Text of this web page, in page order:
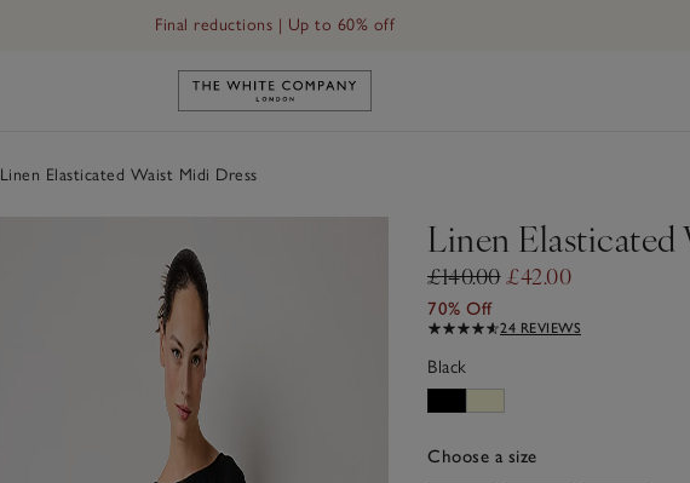
Final reductions | Up to 60% off
Link to The White Company's home
Linen Elasticated Waist Midi Dress
Linen Elasticated
£140.00£42.00
70% Off
24 REVIEWS
Black
Choose a size